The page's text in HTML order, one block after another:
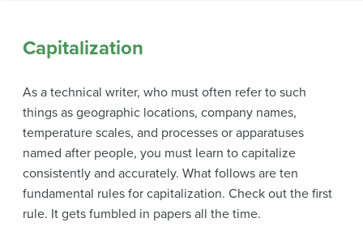
Capitalization
As a technical writer, who must often refer to such
things as geographic locations, company names,
temperature scales, and processes or apparatuses
named after people, you must learn to capitalize
consistently and accurately. What follows are ten
fundamental rules for capitalization. Check out the first
rule. It gets fumbled in papers all the time.